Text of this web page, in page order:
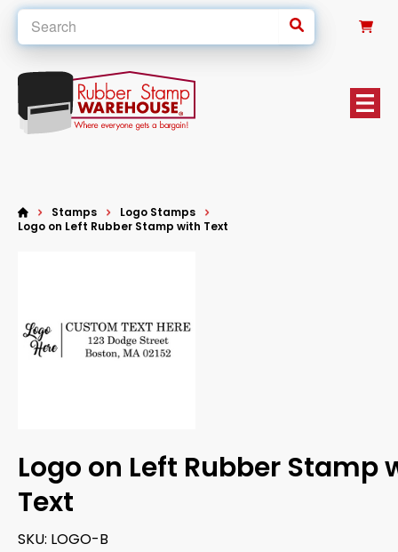
Stamps
Logo Stamps
Logo on Left Rubber Stamp with Text
Logo on Left Rubber Stamp
Text
SKU: LOGO-B